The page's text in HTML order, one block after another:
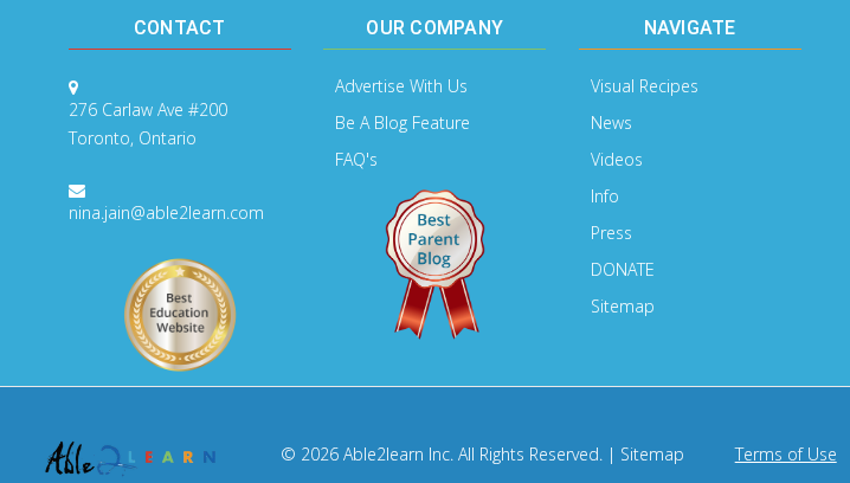
CONTACT
276 Carlaw Ave #200
Toronto, Ontario
nina.jain@able2learn.com
OUR COMPANY
Advertise With Us
Be A Blog Feature
FAQ's
NAVIGATE
Visual Recipes
News
Videos
Info
Press
DONATE
Sitemap
© 2026 Able2learn Inc. All Rights Reserved. | Sitemap Terms of Use